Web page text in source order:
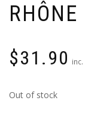
$31.90 inc.
Out of stock